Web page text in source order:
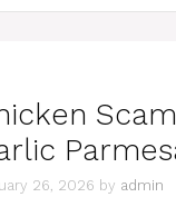
26, 2026 by admin